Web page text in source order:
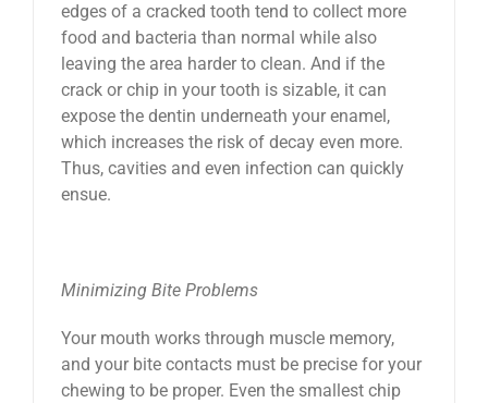
edges of a cracked tooth tend to collect more
food and bacteria than normal while also
leaving the area harder to clean. And if the
crack or chip in your tooth is sizable, it can
expose the dentin underneath your enamel,
which increases the risk of decay even more.
Thus, cavities and even infection can quickly
ensue.
Minimizing Bite Problems
Your mouth works through muscle memory,
and your bite contacts must be precise for your
chewing to be proper. Even the smallest chip